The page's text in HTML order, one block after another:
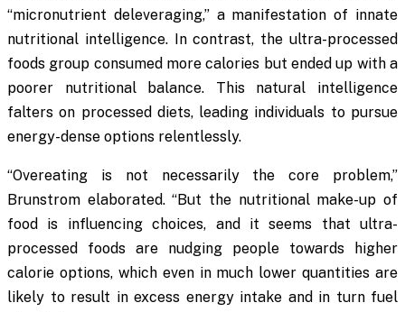
“micronutrient deleveraging,” a manifestation of innate
nutritional intelligence. In contrast, the ultra-processed
foods group consumed more calories but ended up with a
poorer nutritional balance. This natural intelligence
falters on processed diets, leading individuals to pursue
energy-dense options relentlessly.
“Overeating is not necessarily the core problem,”
Brunstrom elaborated. “But the nutritional make-up of
food is influencing choices, and it seems that ultra-
processed foods are nudging people towards higher
calorie options, which even in much lower quantities are
likely to result in excess energy intake and in turn fuel